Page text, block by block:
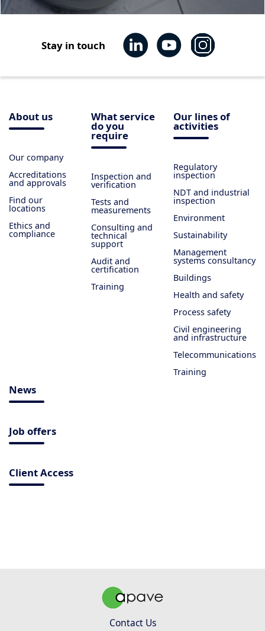
Stay in touch
About us
Our company
Accreditations
and approvals
Find our
locations
Ethics and
compliance
What service
do you
require
Inspection and
verification
Tests and
measurements
Consulting and
technical
support
Audit and
certification
Training
Our lines of
activities
Regulatory
inspection
NDT and industrial
inspection
Environment
Sustainability
Management
systems consultancy
Buildings
Health and safety
Process safety
Civil engineering
and infrastructure
Telecommunications
Training
News
Job offers
Client Access
Contact Us